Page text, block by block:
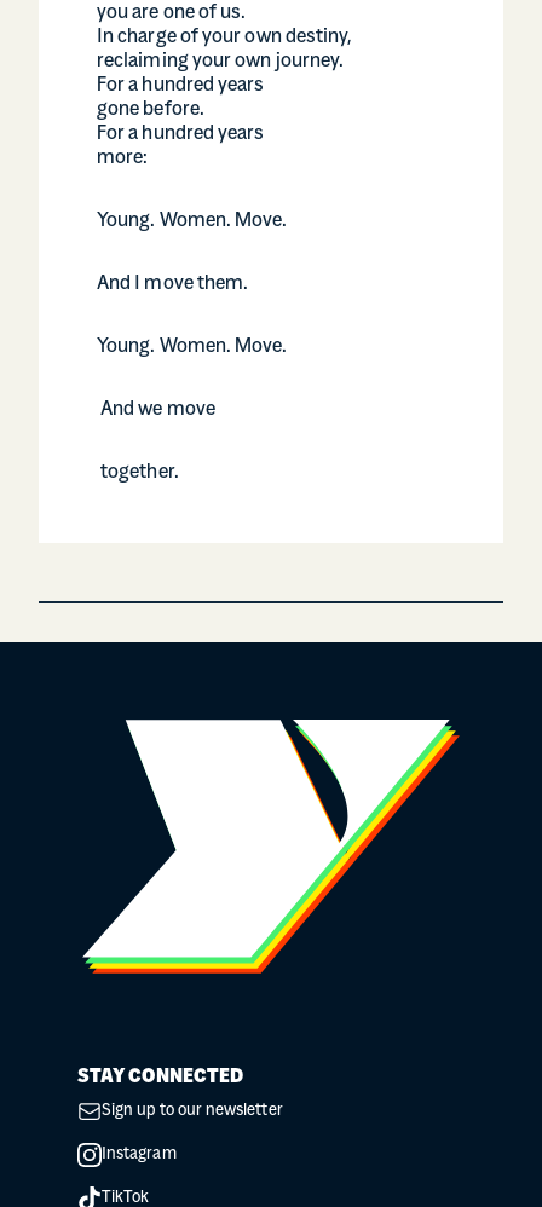
you are one of us.
In charge of your own destiny,
reclaiming your own journey.
For a hundred years
gone before.
For a hundred years
more:
Young. Women. Move.
And I move them.
Young. Women. Move.
And we move
together.
STAY CONNECTED
Sign up to our newsletter
Instagram
TikTok